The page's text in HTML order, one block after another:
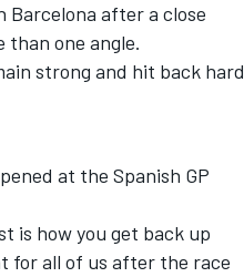
Barcelona after a close
one angle.
strong and hit back hard
at the Spanish GP
is how you get back up
for all of us after the race